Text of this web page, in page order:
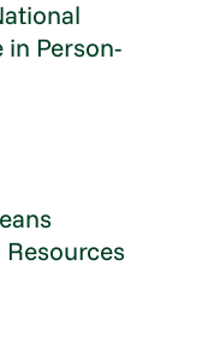
in Person-